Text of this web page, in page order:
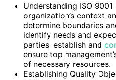
Understanding ISO
organization’s context
determine boundaries
identify needs and
parties, establish and
ensure top
of necessary resources.
Establishing Quality